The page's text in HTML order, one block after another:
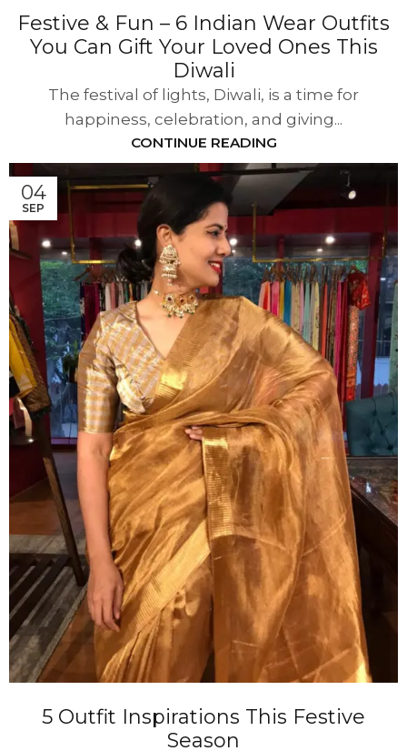
Festive & Fun – 6 Indian Wear Outfits
You Can Gift Your Loved Ones This
Diwali
The festival of lights, Diwali, is a time for
happiness, celebration, and giving...
CONTINUE READING
04
SEP
5 Outfit Inspirations This Festive
Season